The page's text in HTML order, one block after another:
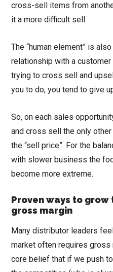
cross-sell items from
it a more difficult sell.
The “human element” is
relationship with a
trying to cross sell and
you to do, you tend to give
So, on each sales
and cross sell the only
the “sell price”. For the
with slower business the
become more extreme.
Proven ways to
gross margin
Many distributor leaders
market often requires gross
core belief that if we push